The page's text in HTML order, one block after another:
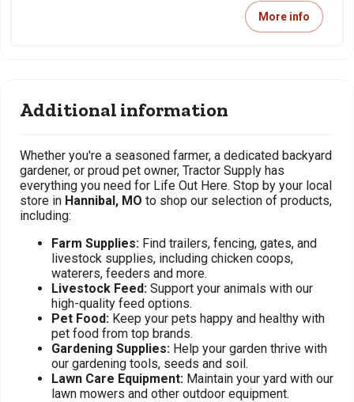
More info
Additional information
Whether you're a seasoned farmer, a dedicated backyard
gardener, or proud pet owner, Tractor Supply has
everything you need for Life Out Here. Stop by your local
store in Hannibal, MO to shop our selection of products,
including:
Farm Supplies: Find trailers, fencing, gates, and
livestock supplies, including chicken coops,
waterers, feeders and more.
Livestock Feed: Support your animals with our
high-quality feed options.
Pet Food: Keep your pets happy and healthy with
pet food from top brands.
Gardening Supplies: Help your garden thrive with
our gardening tools, seeds and soil.
Lawn Care Equipment: Maintain your yard with our
lawn mowers and other outdoor equipment.